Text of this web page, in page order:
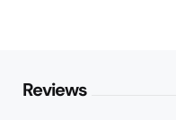
Reviews